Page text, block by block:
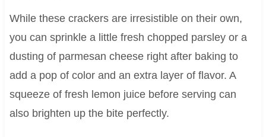
While these crackers are irresistible on their own,
you can sprinkle a little fresh chopped parsley or a
dusting of parmesan cheese right after baking to
add a pop of color and an extra layer of flavor. A
squeeze of fresh lemon juice before serving can
also brighten up the bite perfectly.